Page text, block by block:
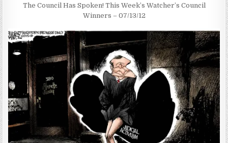
The Council Has Spoken! This Week’s Watcher’s Council
Winners – 07/13/12